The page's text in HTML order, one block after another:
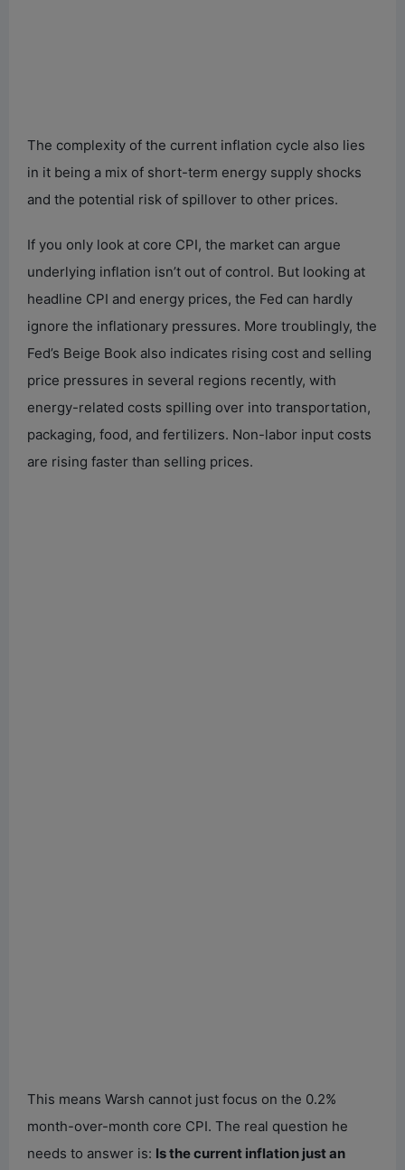
The complexity of the current inflation cycle also lies
in it being a mix of short-term energy supply shocks
and the potential risk of spillover to other prices.
If you only look at core CPI, the market can argue
underlying inflation isn’t out of control. But looking at
headline CPI and energy prices, the Fed can hardly
ignore the inflationary pressures. More troublingly, the
Fed’s Beige Book also indicates rising cost and selling
price pressures in several regions recently, with
energy-related costs spilling over into transportation,
packaging, food, and fertilizers. Non-labor input costs
are rising faster than selling prices.
This means Warsh cannot just focus on the 0.2%
month-over-month core CPI. The real question he
needs to answer is: Is the current inflation just an